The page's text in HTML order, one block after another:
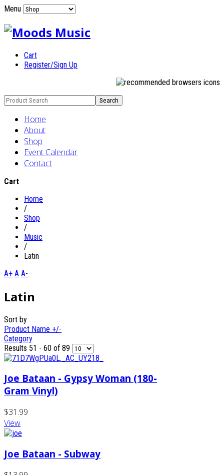
Menu
Cart
Register/Sign Up
Home
About
Shop
Event Calendar
Contact
Cart
Home
/
Shop
/
Music
/
Latin
A+ A A-
Latin
Sort by
Product Name +/-
Category
Results 51 - 60 of 89
Joe Bataan - Gypsy Woman (180-
Gram Vinyl)
$31.99
View
Joe Bataan - Subway